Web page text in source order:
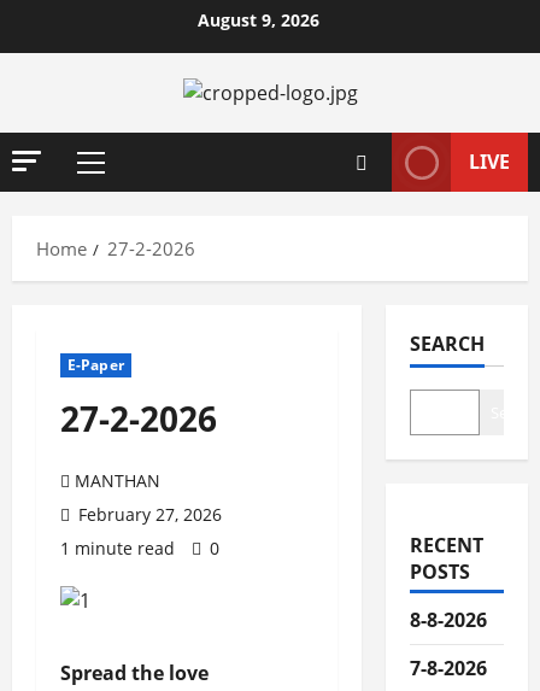
August 9, 2026
Primary
LIVE
Home 27-2-2026
E-Paper
27-2-2026
MANTHAN
February 27, 2026
1 minute read
0
Spread the love
SEARCH
RECENT
POSTS
8-8-2026
7-8-2026